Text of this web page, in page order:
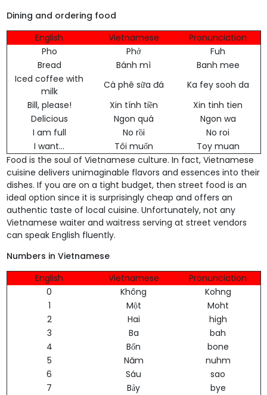
Dining and ordering food
English
Vietnamese
Pronunciation
Pho
Phở
Fuh
Bread
Bánh mì
Banh mee
Iced coffee with
milk
Cà phê sữa đá
Ka fey sooh da
Bill, please!
Xin tính tiền
Xin tinh tien
Delicious
Ngon quá
Ngon wa
I am full
No rồi
No roi
I want...
Tôi muốn
Toy muan
Food is the soul of Vietnamese culture. In fact, Vietnamese
cuisine delivers unimaginable flavors and essences into their
dishes. If you are on a tight budget, then street food is an
ideal option since it is surprisingly cheap and offers an
authentic taste of local cuisine. Unfortunately, not any
Vietnamese waiter and waitress serving at street vendors
can speak English fluently.
Numbers in Vietnamese
English
Vietnamese
Pronunciation
0
Không
Kohng
1
Một
Moht
2
Hai
high
3
Ba
bah
4
Bốn
bone
5
Năm
nuhm
6
Sáu
sao
7
Bảy bye